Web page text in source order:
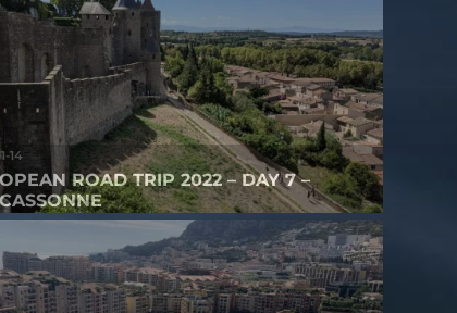
14
ROAD TRIP 2022 – DAY 7 –